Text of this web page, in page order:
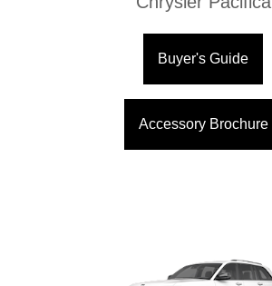
Buyer's Guide
Accessory Brochure